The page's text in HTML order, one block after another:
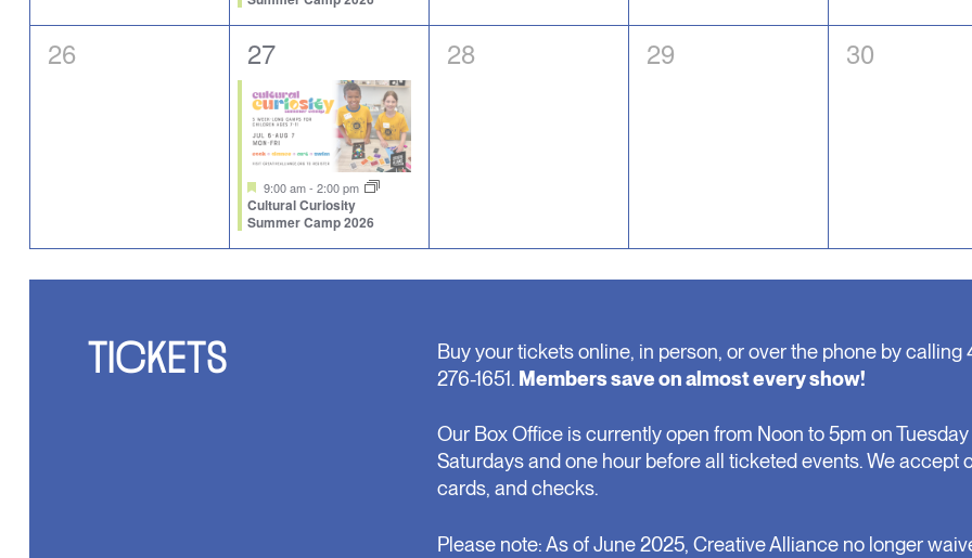
0
26
1
event,
27
Featured
9:00 am-2:00 pm
Cultural Curiosity
Summer Camp 2026
0
28
0
29
0
30
TICKETS
Buy your tickets online, in person, or over the phone by calling
276-1651. Members save on almost every show!
Our Box Office is currently open from Noon to 5pm on
Saturdays and one hour before all ticketed events. We accept
cards, and checks.
Please note: As of June 2025, Creative Alliance no longer